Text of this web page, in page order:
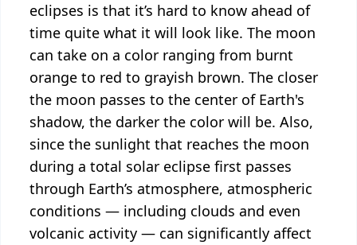
eclipses is that it’s hard to know ahead of
time quite what it will look like. The moon
can take on a color ranging from burnt
orange to red to grayish brown. The closer
the moon passes to the center of Earth's
shadow, the darker the color will be. Also,
since the sunlight that reaches the moon
during a total solar eclipse first passes
through Earth’s atmosphere, atmospheric
conditions — including clouds and even
volcanic activity — can significantly affect